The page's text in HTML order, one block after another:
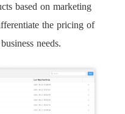
based on marketing
the pricing of
needs.